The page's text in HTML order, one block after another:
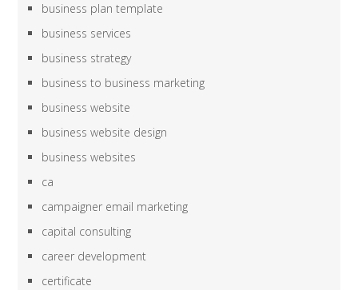
business plan template
business services
business strategy
business to business marketing
business website
business website design
business websites
ca
campaigner email marketing
capital consulting
career development
certificate